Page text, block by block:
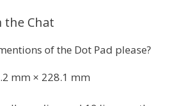
the Chat
of the Dot Pad please?
mm × 228.1 mm